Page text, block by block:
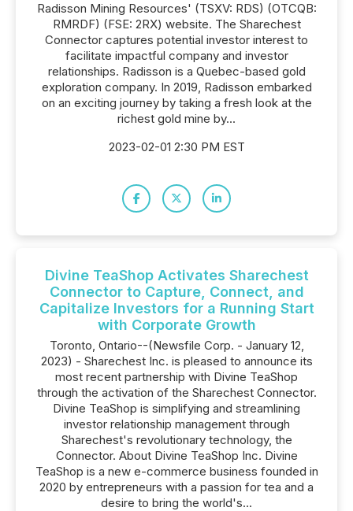
Radisson Mining Resources' (TSXV: RDS) (OTCQB:
RMRDF) (FSE: 2RX) website. The Sharechest
Connector captures potential investor interest to
facilitate impactful company and investor
relationships. Radisson is a Quebec-based gold
exploration company. In 2019, Radisson embarked
on an exciting journey by taking a fresh look at the
richest gold mine by...
2023-02-01 2:30 PM EST
Divine TeaShop Activates Sharechest
Connector to Capture, Connect, and
Capitalize Investors for a Running Start
with Corporate Growth
Toronto, Ontario--(Newsfile Corp. - January 12,
2023) - Sharechest Inc. is pleased to announce its
most recent partnership with Divine TeaShop
through the activation of the Sharechest Connector.
Divine TeaShop is simplifying and streamlining
investor relationship management through
Sharechest's revolutionary technology, the
Connector. About Divine TeaShop Inc. Divine
TeaShop is a new e-commerce business founded in
2020 by entrepreneurs with a passion for tea and a
desire to bring the world's...